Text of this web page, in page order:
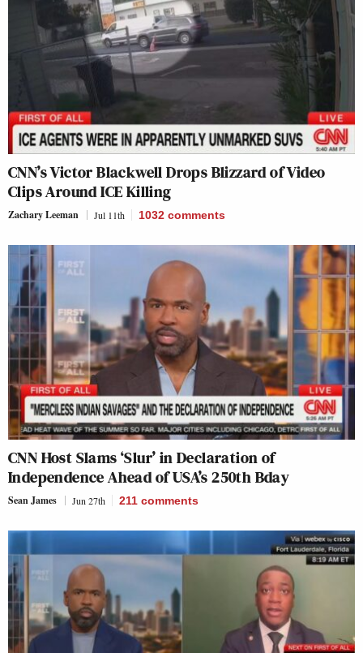
CNN’s Victor Blackwell Drops Blizzard of Video
Clips Around ICE Killing
Zachary Leeman Jul 11th 1032 comments
CNN Host Slams ‘Slur’ in Declaration of
Independence Ahead of USA’s 250th Bday
Sean James Jun 27th 211 comments